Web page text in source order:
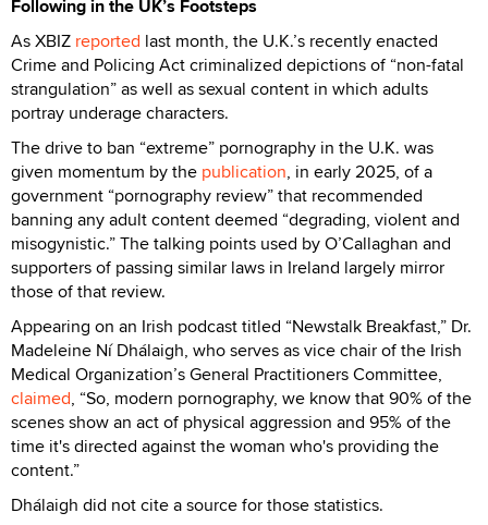
Following in the UK’s Footsteps
As XBIZ reported last month, the U.K.’s recently enacted
Crime and Policing Act criminalized depictions of “non-fatal
strangulation” as well as sexual content in which adults
portray underage characters.
The drive to ban “extreme” pornography in the U.K. was
given momentum by the publication, in early 2025, of a
government “pornography review” that recommended
banning any adult content deemed “degrading, violent and
misogynistic.” The talking points used by O’Callaghan and
supporters of passing similar laws in Ireland largely mirror
those of that review.
Appearing on an Irish podcast titled “Newstalk Breakfast,” Dr.
Madeleine Ní Dhálaigh, who serves as vice chair of the Irish
Medical Organization’s General Practitioners Committee,
claimed, “So, modern pornography, we know that 90% of the
scenes show an act of physical aggression and 95% of the
time it's directed against the woman who's providing the
content.”
Dhálaigh did not cite a source for those statistics.